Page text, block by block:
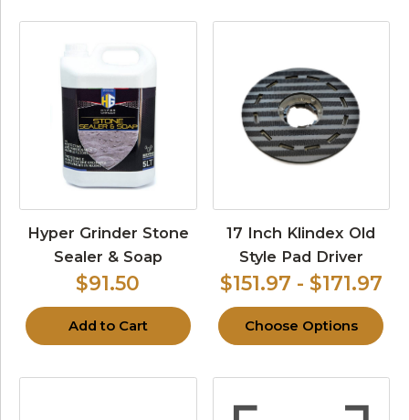
Hyper Grinder Stone
Sealer & Soap
$91.50
Add to Cart
17 Inch Klindex Old
Style Pad Driver
$151.97 - $171.97
Choose Options